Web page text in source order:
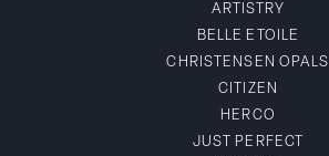
ARTISTRY
BELLE ETOILE
CHRISTENSEN OPALS
CITIZEN
HERCO
JUST PERFECT